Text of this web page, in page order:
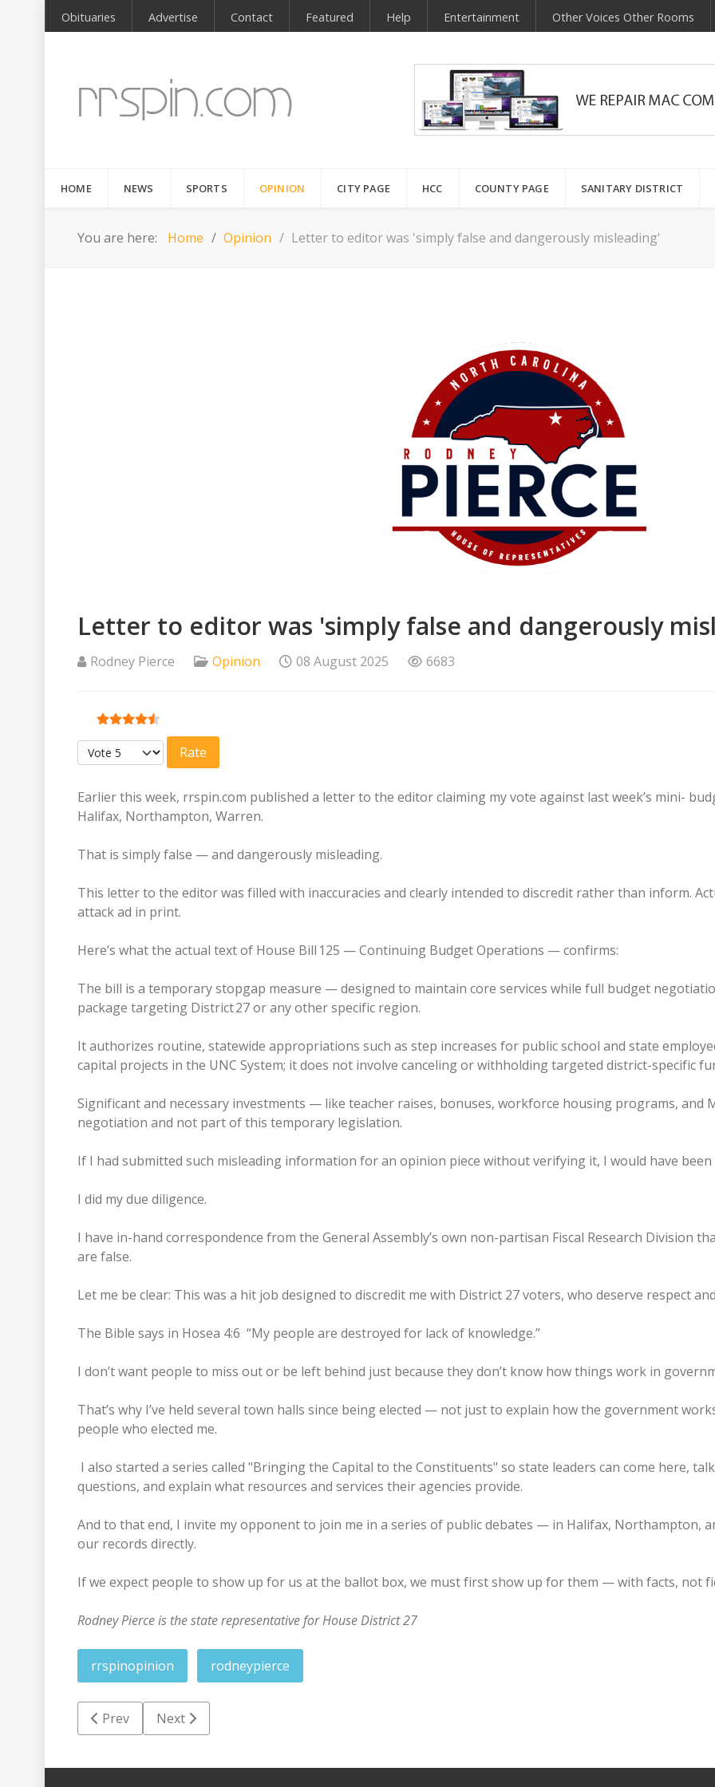
Obituaries Advertise Contact Featured Help Entertainment Other Voices Other Rooms
HOME NEWS SPORTS OPINION CITY PAGE HCC COUNTY PAGE SANITARY DISTRICT
You are here: Home Opinion Letter to editor was 'simply false and dangerously misleading'
Letter to editor was 'simply false and dangerously
Rodney Pierce Opinion 08 August 2025 6683
User Rating:4.5/5
Please Rate
Earlier this week, rrspin.com published a letter to the editor claiming my vote against last week’s mini-
Halifax, Northampton, Warren.
That is simply false — and dangerously misleading.
This letter to the editor was filled with inaccuracies and clearly intended to discredit rather than inform.
attack ad in print.
Here’s what the actual text of House Bill 125 — Continuing Budget Operations — confirms:
The bill is a temporary stopgap measure — designed to maintain core services while full budget
package targeting District 27 or any other specific region.
It authorizes routine, statewide appropriations such as step increases for public school and state
capital projects in the UNC System; it does not involve canceling or withholding targeted district-specific
Significant and necessary investments — like teacher raises, bonuses, workforce housing programs, and
negotiation and not part of this temporary legislation.
If I had submitted such misleading information for an opinion piece without verifying it, I would have
I did my due diligence.
I have in-hand correspondence from the General Assembly’s own non-partisan Fiscal Research Division
are false.
Let me be clear: This was a hit job designed to discredit me with District 27 voters, who deserve respect
The Bible says in Hosea 4:6 “My people are destroyed for lack of knowledge.”
I don’t want people to miss out or be left behind just because they don’t know how things work in
That’s why I’ve held several town halls since being elected — not just to explain how the government
people who elected me.
I also started a series called "Bringing the Capital to the Constituents" so state leaders can come here,
questions, and explain what resources and services their agencies provide.
And to that end, I invite my opponent to join me in a series of public debates — in Halifax, Northampton,
our records directly.
If we expect people to show up for us at the ballot box, we must first show up for them — with facts, not
Rodney Pierce is the state representative for House District 27
rrspinopinion rodneypierce
Previous article: Yellow Jacket Report: One system, one focus, big growth
Prev Next article: Pierce's no vote means no funds for District 27
Next